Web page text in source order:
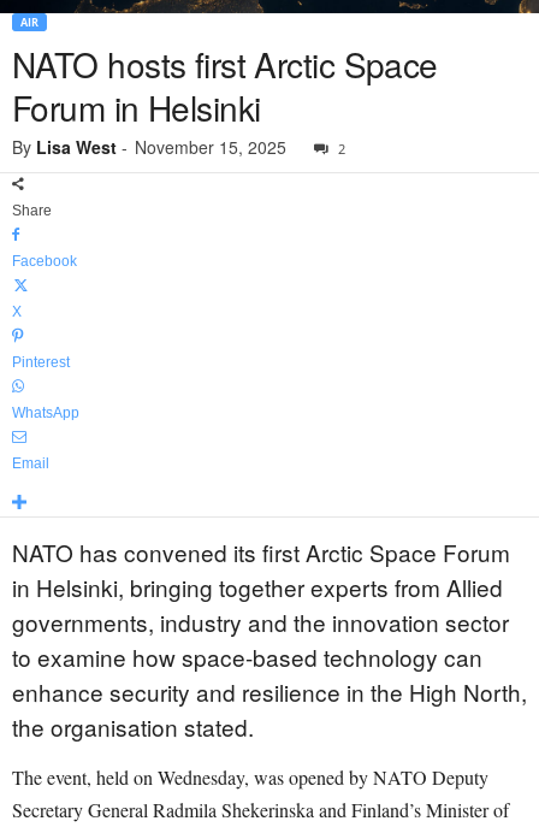
AIR
NATO hosts first Arctic Space
Forum in Helsinki
By Lisa West - November 15, 2025 2
Share
Facebook
X
Pinterest
WhatsApp
Email
NATO has convened its first Arctic Space Forum
in Helsinki, bringing together experts from Allied
governments, industry and the innovation sector
to examine how space-based technology can
enhance security and resilience in the High North,
the organisation stated.
The event, held on Wednesday, was opened by NATO Deputy
Secretary General Radmila Shekerinska and Finland’s Minister of